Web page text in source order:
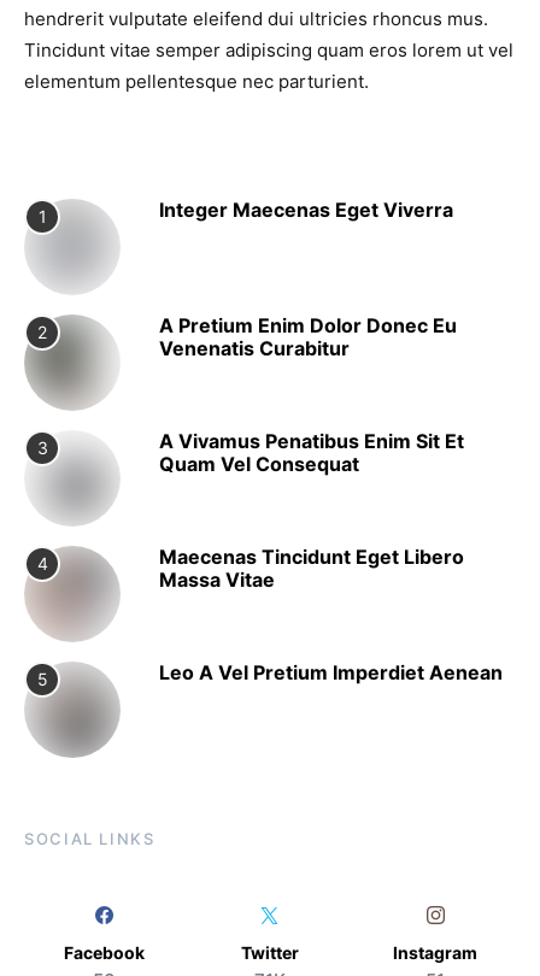
hendrerit vulputate eleifend dui ultricies rhoncus mus.
Tincidunt vitae semper adipiscing quam eros lorem ut vel
elementum pellentesque nec parturient.
1 Integer Maecenas Eget Viverra
2
A Pretium Enim Dolor Donec Eu
Venenatis Curabitur
3
A Vivamus Penatibus Enim Sit Et
Quam Vel Consequat
4
Maecenas Tincidunt Eget Libero
Massa Vitae
5 Leo A Vel Pretium Imperdiet Aenean
SOCIAL LINKS
Facebook Twitter Instagram